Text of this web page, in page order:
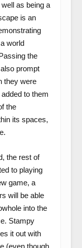
as being a
is an
world
the
prompt
they were
to them
the
its spaces,
the rest of
to playing
game, a
will be able
into the
Stampy
it out with